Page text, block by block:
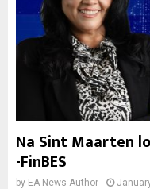
Na Sint Maarten
-FinBES
by EA News Author